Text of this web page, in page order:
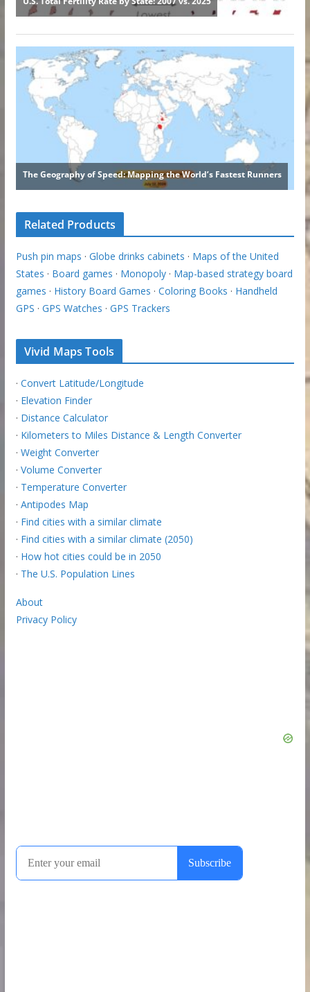
Related Products
Push pin maps · Globe drinks cabinets · Maps of the United
States · Board games · Monopoly· Map-based strategy board
games · History Board Games · Coloring Books · Handheld
GPS · GPS Watches · GPS Trackers
Vivid Maps Tools
· Convert Latitude/Longitude
· Elevation Finder
· Distance Calculator
· Kilometers to Miles Distance & Length Converter
· Weight Converter
· Volume Converter
· Temperature Converter
· Antipodes Map
· Find cities with a similar climate
· Find cities with a similar climate (2050)
· How hot cities could be in 2050
· The U.S. Population Lines
About
Privacy Policy